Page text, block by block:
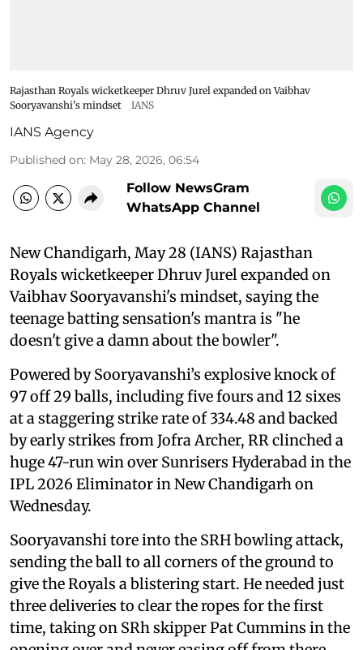
Rajasthan Royals wicketkeeper Dhruv Jurel expanded on Vaibhav
Sooryavanshi's mindset
IANS
IANS Agency
Published on: May 28, 2026, 06:54
Follow NewsGram
WhatsApp Channel
New Chandigarh, May 28 (IANS) Rajasthan
Royals wicketkeeper Dhruv Jurel expanded on
Vaibhav Sooryavanshi's mindset, saying the
teenage batting sensation's mantra is "he
doesn't give a damn about the bowler".
Powered by Sooryavanshi’s explosive knock of
97 off 29 balls, including five fours and 12 sixes
at a staggering strike rate of 334.48 and backed
by early strikes from Jofra Archer, RR clinched a
huge 47-run win over Sunrisers Hyderabad in the
IPL 2026 Eliminator in New Chandigarh on
Wednesday.
Sooryavanshi tore into the SRH bowling attack,
sending the ball to all corners of the ground to
give the Royals a blistering start. He needed just
three deliveries to clear the ropes for the first
time, taking on SRh skipper Pat Cummins in the